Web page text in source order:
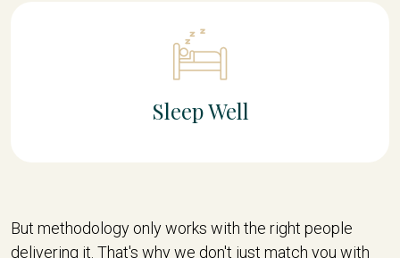
Sleep Well
But methodology only works with the right people
delivering it. That's why we don't just match you with